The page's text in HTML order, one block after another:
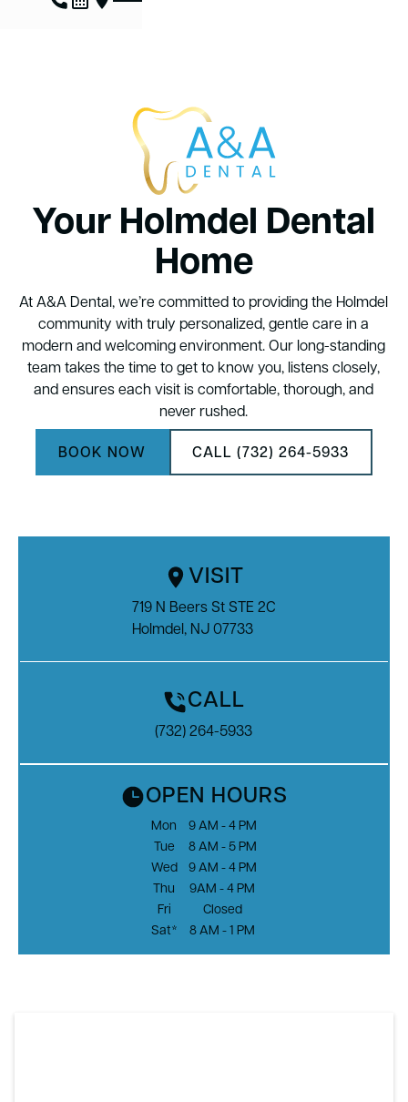
Your Holmdel Dental
Home
At A&A Dental, we’re committed to providing the Holmdel
community with truly personalized, gentle care in a
modern and welcoming environment. Our long-standing
team takes the time to get to know you, listens closely,
and ensures each visit is comfortable, thorough, and
never rushed.
BOOK NOW CALL (732) 264-5933
VISIT
719 N Beers St STE 2C
Holmdel, NJ 07733
CALL
(732) 264-5933
OPEN HOURS
Mon
9 AM - 4 PM
Tue
8 AM - 5 PM
Wed
9 AM - 4 PM
Thu
9AM - 4 PM
Fri
Closed
Sat*
8 AM - 1 PM